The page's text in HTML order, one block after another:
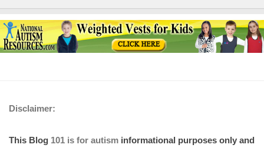
Disclaimer:
This Blog 101 is for autism informational purposes only and